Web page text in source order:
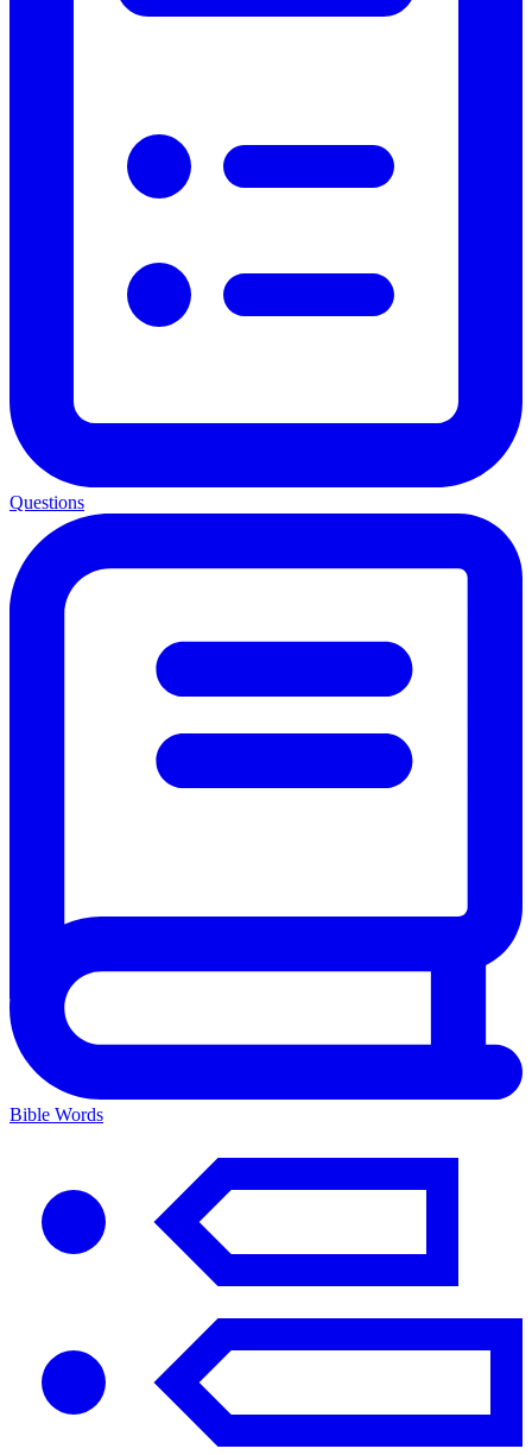
Questions
Bible Words